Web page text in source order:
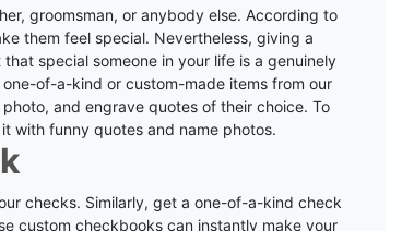
groomsman, or anybody else. According to
them feel special. Nevertheless, giving a
special someone in your life is a genuinely
of-a-kind or custom-made items from our
and engrave quotes of their choice. To
with funny quotes and name photos.
checks. Similarly, get a one-of-a-kind check
custom checkbooks can instantly make your